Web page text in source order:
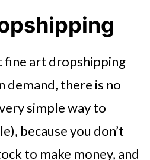
fine art dropshipping
there is no
simple way to
because you don’t
to make money, and